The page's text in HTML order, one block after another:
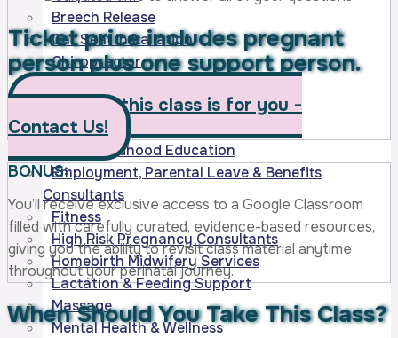
Breech Release
Car Seat Installation
Chiropractor
Doula – Birth
Doula – Postpartum
Early Childhood Education
Employment, Parental Leave & Benefits
Consultants
Fitness
High Risk Pregnancy Consultants
Homebirth Midwifery Services
Lactation & Feeding Support
Massage
Mental Health & Wellness
Ticket price includes pregnant
personplus one support person.
Wonder if this class is for you -
Contact Us!
BONUS:
You’ll receive exclusive access to a Google Classroom
filled with carefully curated, evidence-based resources,
giving you the ability to revisit class material anytime
throughout your perinatal journey.
When Should You TakeThis Class?